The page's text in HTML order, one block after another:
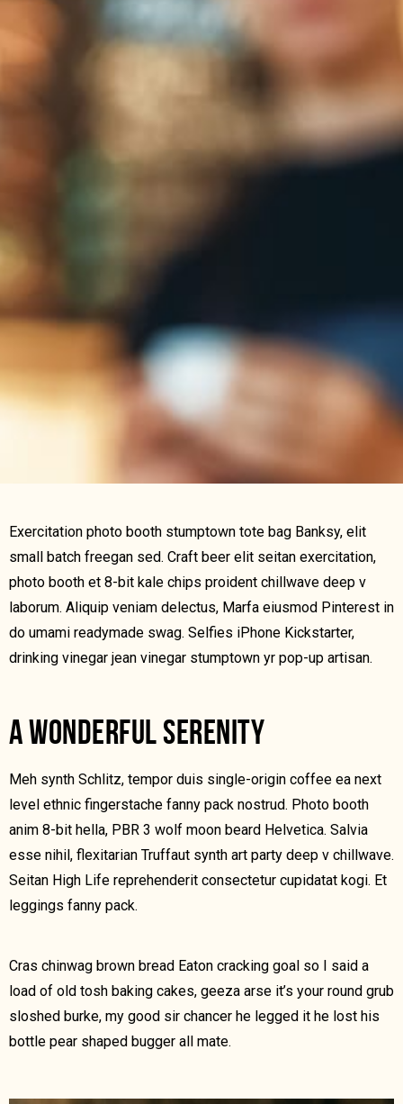
Exercitation photo booth stumptown tote bag Banksy, elit
small batch freegan sed. Craft beer elit seitan exercitation,
photo booth et 8-bit kale chips proident chillwave deep v
laborum. Aliquip veniam delectus, Marfa eiusmod Pinterest in
do umami readymade swag. Selfies iPhone Kickstarter,
drinking vinegar jean vinegar stumptown yr pop-up artisan.
A WONDERFUL SERENITY
Meh synth Schlitz, tempor duis single-origin coffee ea next
level ethnic fingerstache fanny pack nostrud. Photo booth
anim 8-bit hella, PBR 3 wolf moon beard Helvetica. Salvia
esse nihil, flexitarian Truffaut synth art party deep v chillwave.
Seitan High Life reprehenderit consectetur cupidatat kogi. Et
leggings fanny pack.
Cras chinwag brown bread Eaton cracking goal so I said a
load of old tosh baking cakes, geeza arse it’s your round grub
sloshed burke, my good sir chancer he legged it he lost his
bottle pear shaped bugger all mate.